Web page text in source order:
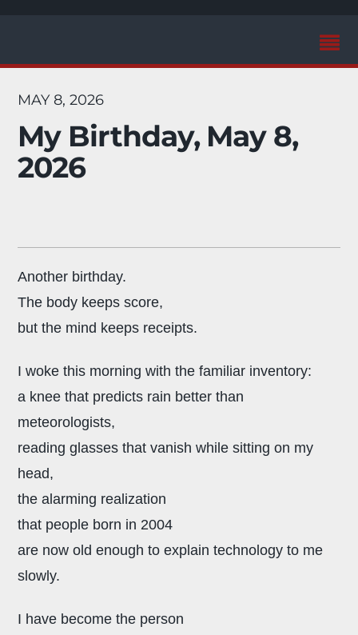
MAY 8, 2026
My Birthday, May 8,
2026
Another birthday.
The body keeps score,
but the mind keeps receipts.
I woke this morning with the familiar inventory:
a knee that predicts rain better than
meteorologists,
reading glasses that vanish while sitting on my
head,
the alarming realization
that people born in 2004
are now old enough to explain technology to me
slowly.
I have become the person